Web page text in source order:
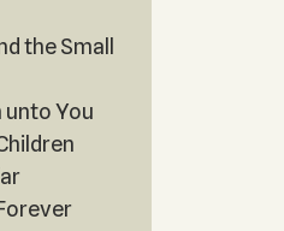
the Small
unto You